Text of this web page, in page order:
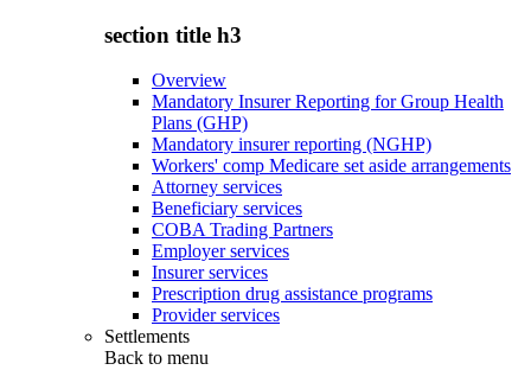
section title h3
Overview
Mandatory Insurer Reporting for Group Health
Plans (GHP)
Mandatory insurer reporting (NGHP)
Workers' comp Medicare set aside arrangements
Attorney services
Beneficiary services
COBA Trading Partners
Employer services
Insurer services
Prescription drug assistance programs
Provider services
Settlements
Back to menu